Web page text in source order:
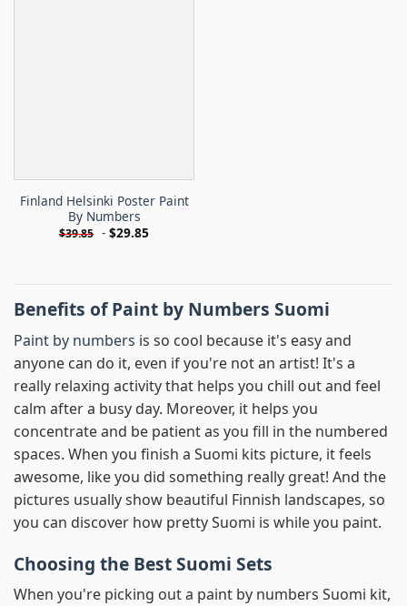
Finland Helsinki Poster Paint
By Numbers
$39.85 - $29.85
Benefits of Paint by Numbers Suomi
Paint by numbers is so cool because it's easy and
anyone can do it, even if you're not an artist! It's a
really relaxing activity that helps you chill out and feel
calm after a busy day. Moreover, it helps you
concentrate and be patient as you fill in the numbered
spaces. When you finish a Suomi kits picture, it feels
awesome, like you did something really great! And the
pictures usually show beautiful Finnish landscapes, so
you can discover how pretty Suomi is while you paint.
Choosing the Best Suomi Sets
When you're picking out a paint by numbers Suomi kit,